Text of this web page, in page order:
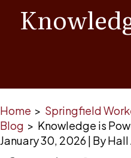
Home > Springfield
Blog > Knowledge is
January 30, 2026| ByHall